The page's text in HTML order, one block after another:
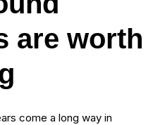
are worth
come a long way in